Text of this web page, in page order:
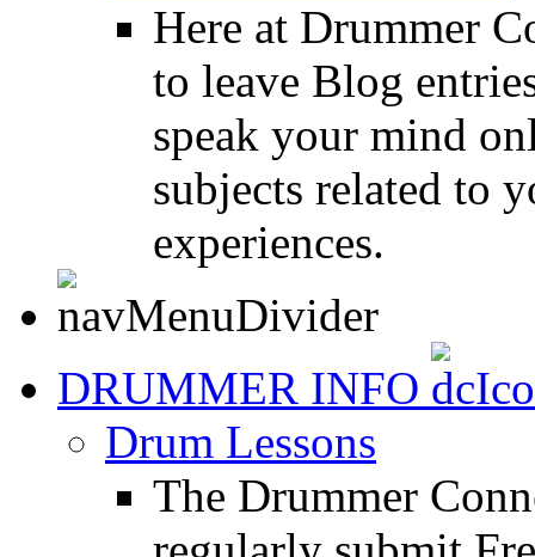
Here at Drummer
to leave Blog
speak your mind
subjects related to
experiences.
DRUMMER INFO
Drum Lessons
The Drummer